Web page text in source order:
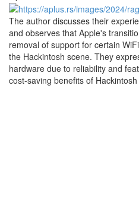
The author discusses their
and observes that Apple's
removal of support for certain
the Hackintosh scene. They
hardware due to reliability and
cost-saving benefits of